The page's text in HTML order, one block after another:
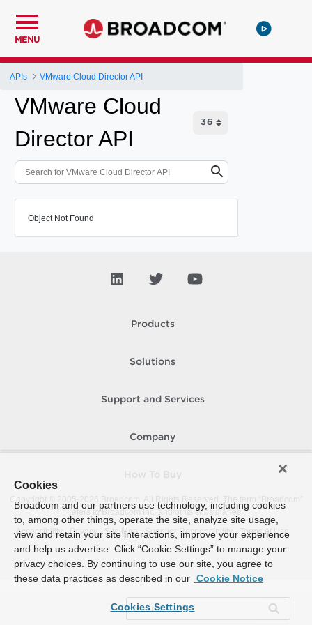
MENU
APIs VMware Cloud Director API
VMware Cloud
Director API
Object Not Found
Products
Solutions
Support and Services
Company
Copyright © 2005-
Broadcom. All Rights Reserved. The term “Broadcom”
refers to Broadcom Inc. and/or its subsidiaries.
Accessibility
Privacy Site Map Supplier Responsibility Terms of Use
Cookies
Broadcom and our partners use technology, including cookies
to, among other things, operate the site, analyze site usage,
view and retain your site interactions, improve your experience
and help us advertise. Click “Cookie Settings” to manage your
privacy choices. By continuing to use our site, you agree to
these data practices as described in our Cookie Notice
Cookies Settings